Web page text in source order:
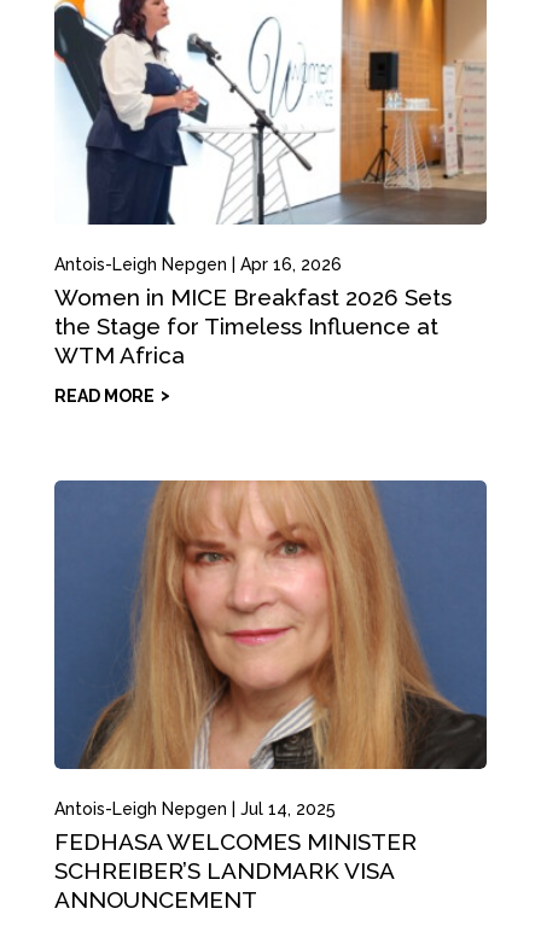
Antois-Leigh Nepgen Apr 16, 2026
Women in MICE Breakfast 2026 Sets
the Stage for Timeless Influence at
WTM Africa
READ MORE
Antois-Leigh Nepgen Jul 14, 2025
FEDHASA WELCOMES MINISTER
SCHREIBER’S LANDMARK VISA
ANNOUNCEMENT